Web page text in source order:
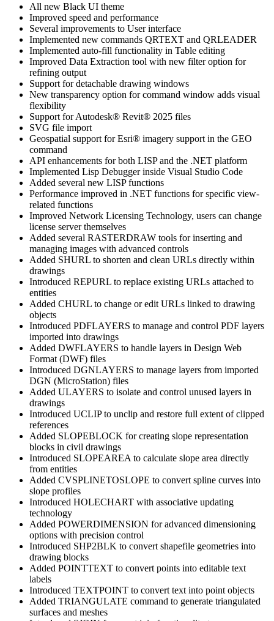
All new Black UI theme
Improved speed and performance
Several improvements to User interface
Implemented new commands QRTEXT and QRLEADER
Implemented auto-fill functionality in Table editing
Improved Data Extraction tool with new filter option for
refining output
Support for detachable drawing windows
New transparency option for command window adds visual
flexibility
Support for Autodesk® Revit® 2025 files
SVG file import
Geospatial support for Esri® imagery support in the GEO
command
API enhancements for both LISP and the .NET platform
Implemented Lisp Debugger inside Visual Studio Code
Added several new LISP functions
Performance improved in .NET functions for specific view-
related functions
Improved Network Licensing Technology, users can change
license server themselves
Added several RASTERDRAW tools for inserting and
managing images with advanced controls
Added SHURL to shorten and clean URLs directly within
drawings
Introduced REPURL to replace existing URLs attached to
entities
Added CHURL to change or edit URLs linked to drawing
objects
Introduced PDFLAYERS to manage and control PDF layers
imported into drawings
Added DWFLAYERS to handle layers in Design Web
Format (DWF) files
Introduced DGNLAYERS to manage layers from imported
DGN (MicroStation) files
Added ULAYERS to isolate and control unused layers in
drawings
Introduced UCLIP to unclip and restore full extent of clipped
references
Added SLOPEBLOCK for creating slope representation
blocks in civil drawings
Introduced SLOPEAREA to calculate slope area directly
from entities
Added CVSPLINETOSLOPE to convert spline curves into
slope profiles
Introduced HOLECHART with associative updating
technology
Added POWERDIMENSION for advanced dimensioning
options with precision control
Introduced SHP2BLK to convert shapefile geometries into
drawing blocks
Added POINTTEXT to convert points into editable text
labels
Introduced TEXTPOINT to convert text into point objects
Added TRIANGULATE command to generate triangulated
surfaces and meshes